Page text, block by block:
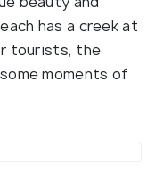
has a creek at
tourists, the
moments of